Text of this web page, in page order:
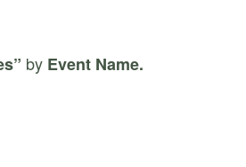
by Event Name.